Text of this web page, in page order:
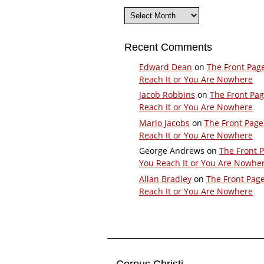
Archives
Recent Comments
Edward Dean on The Front
Reach It or You Are Nowhere
Jacob Robbins on The Front
Reach It or You Are Nowhere
Mario Jacobs on The Front
Reach It or You Are Nowhere
George Andrews on The Front
You Reach It or You Are
Allan Bradleyon The Front
Reach It or You Are Nowhere